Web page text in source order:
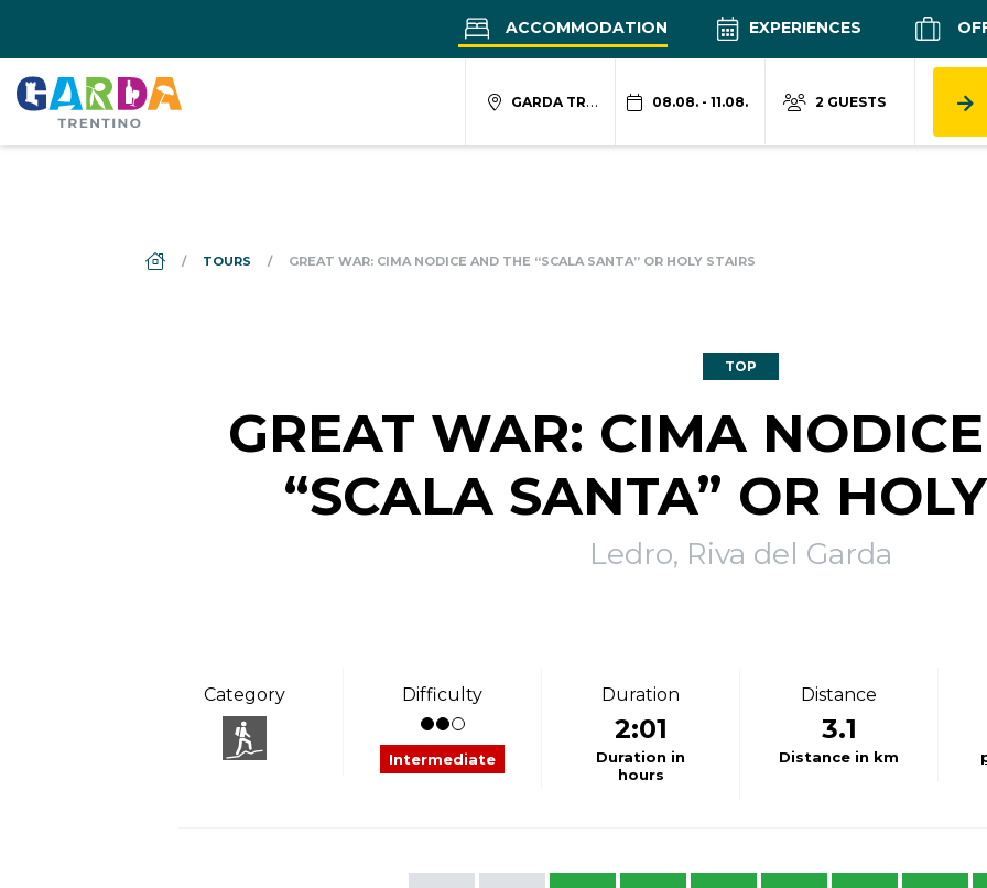
ACCOMMODATION EXPERIENCES
GARDA TRENTINO 08.08. - 11.08. 2 GUESTS
DS_BREADCRUMB.HOME
TOURS GREAT WAR: CIMA NODICE AND THE “SCALA SANTA” OR HOLY STAIRS
TOP
GREAT WAR: CIMA
“SCALA SANTA” OR
Ledro, Riva del Garda
Category Difficulty
Intermediate
Duration
2:01
Duration in
hours
Distance
3.1
Distance in km